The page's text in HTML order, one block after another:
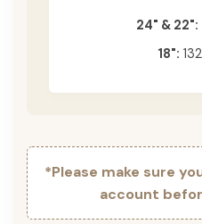
24" & 22":
18":
*Please make sure
account